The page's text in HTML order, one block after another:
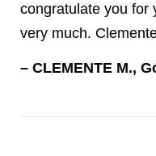
congratulate you for
very much.
– CLEMENTE M.,